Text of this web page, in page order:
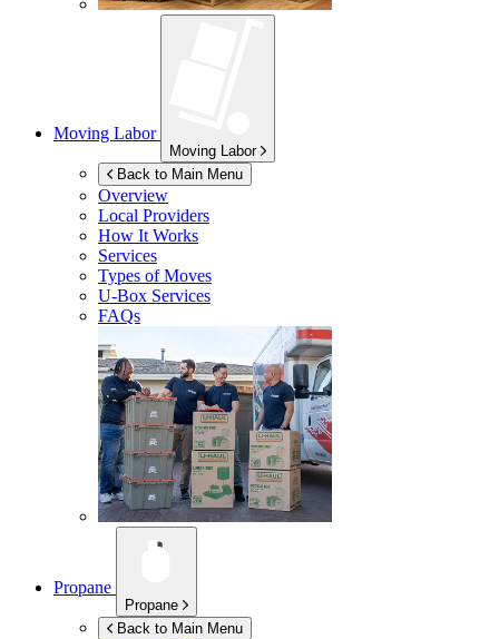
Moving Labor
Moving Labor
Back to Main Menu
Overview
Local Providers
How It Works
Services
Types of Moves
U-Box Services
FAQs
Propane
Propane
Back to Main Menu